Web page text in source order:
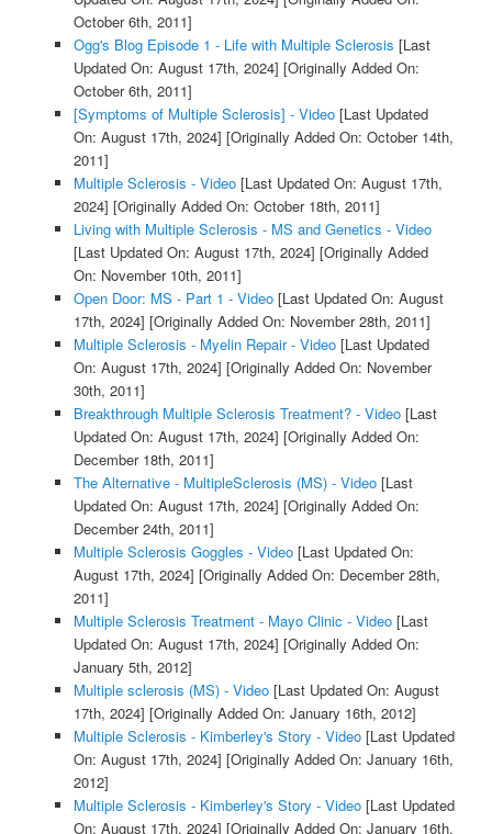
October 6th, 2011]
Ogg's Blog Episode 1 - Life with Multiple Sclerosis [Last
Updated On: August 17th, 2024] [Originally Added On:
October 6th, 2011]
[Symptoms of Multiple Sclerosis] - Video[Last Updated
On: August 17th, 2024] [Originally Added On: October 14th,
2011]
Multiple Sclerosis - Video[Last Updated On: August 17th,
2024] [Originally Added On: October 18th, 2011]
Living with Multiple Sclerosis - MS and Genetics - Video
[Last Updated On: August 17th, 2024] [Originally Added
On: November 10th, 2011]
Open Door: MS - Part 1 - Video[Last Updated On: August
17th, 2024] [Originally Added On: November 28th, 2011]
Multiple Sclerosis - Myelin Repair - Video[Last Updated
On: August 17th, 2024] [Originally Added On: November
30th, 2011]
Breakthrough Multiple Sclerosis Treatment? - Video[Last
Updated On: August 17th, 2024] [Originally Added On:
December 18th, 2011]
The Alternative - MultipleSclerosis (MS) - Video[Last
Updated On: August 17th, 2024] [Originally Added On:
December 24th, 2011]
Multiple Sclerosis Goggles - Video[Last Updated On:
August 17th, 2024] [Originally Added On: December 28th,
2011]
Multiple Sclerosis Treatment - Mayo Clinic - Video[Last
Updated On: August 17th, 2024] [Originally Added On:
January 5th, 2012]
Multiple sclerosis (MS) - Video[Last Updated On: August
17th, 2024] [Originally Added On: January 16th, 2012]
Multiple Sclerosis - Kimberley's Story - Video[Last Updated
On: August 17th, 2024] [Originally Added On: January 16th,
2012]
Multiple Sclerosis - Kimberley's Story - Video[Last Updated
On: August 17th, 2024] [Originally Added On: January 16th,